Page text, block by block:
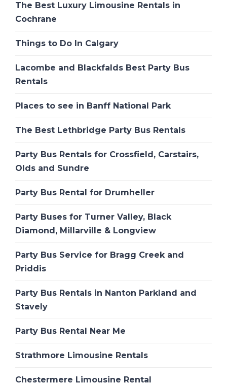
The Best Luxury Limousine Rentals in
Cochrane
Things to Do In Calgary
Lacombe and Blackfalds Best Party Bus
Rentals
Places to see in Banff National Park
The Best Lethbridge Party Bus Rentals
Party Bus Rentals for Crossfield, Carstairs,
Olds and Sundre
Party Bus Rental for Drumheller
Party Buses for Turner Valley, Black
Diamond, Millarville & Longview
Party Bus Service for Bragg Creek and
Priddis
Party Bus Rentals in Nanton Parkland and
Stavely
Party Bus Rental Near Me
Strathmore Limousine Rentals
Chestermere Limousine Rental